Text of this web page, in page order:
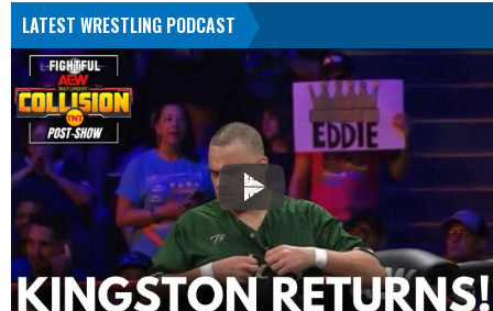
LATEST WRESTLING PODCAST